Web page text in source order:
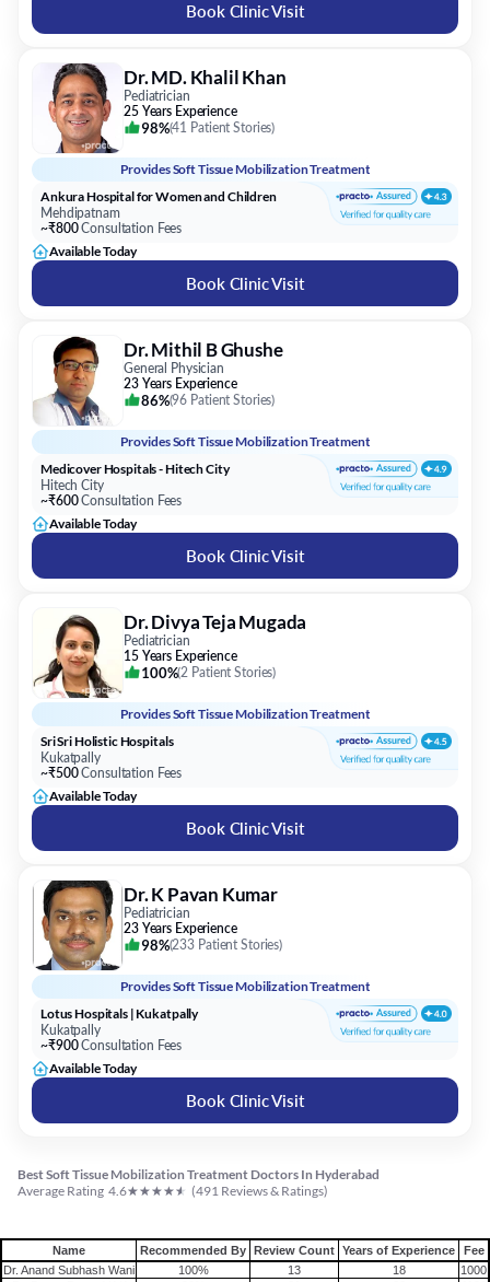
Book Clinic Visit
Dr. MD. Khalil Khan
Pediatrician
25 Years Experience
98%(41 Patient Stories)
ProvidesSoft Tissue Mobilization Treatment
Ankura Hospital for Women and Children
Mehdipatnam
~₹800Consultation Fees
Available Today
Book Clinic Visit
Dr. Mithil B Ghushe
General Physician
23 Years Experience
86%(96 Patient Stories)
ProvidesSoft Tissue Mobilization Treatment
Medicover Hospitals - Hitech City
Hitech City
~₹600Consultation Fees
Available Today
Book Clinic Visit
Dr. Divya Teja Mugada
Pediatrician
15 Years Experience
100%(2 Patient Stories)
ProvidesSoft Tissue Mobilization Treatment
Sri Sri Holistic Hospitals
Kukatpally
~₹500Consultation Fees
Available Today
Book Clinic Visit
Dr. K Pavan Kumar
Pediatrician
23 Years Experience
98%(233 Patient Stories)
ProvidesSoft Tissue Mobilization Treatment
Lotus Hospitals | Kukatpally
Kukatpally
~₹900Consultation Fees
Available Today
Book Clinic Visit
Best Soft Tissue Mobilization Treatment Doctors In Hyderabad
Average Rating 4.6★★★★★ (491 Reviews & Ratings)
Name Recommended By Review Count Years of Experience
Fee
Dr. Anand Subhash Wani
100% 13 18
1000